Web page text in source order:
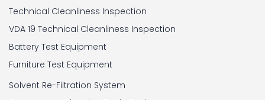
Technical Cleanliness Inspection
VDA 19 Technical Cleanliness Inspection
Battery Test Equipment
Furniture Test Equipment
Solvent Re-Filtration System